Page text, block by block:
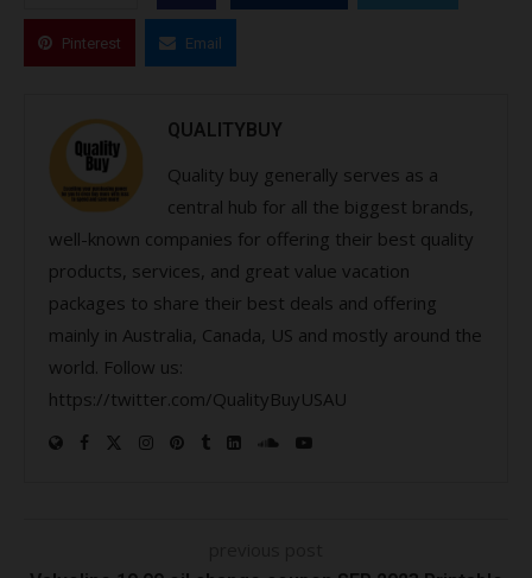
Pinterest Email
QUALITYBUY
Quality buy generally serves as a
central hub for all the biggest brands,
well-known companies for offering their best quality
products, services, and great value vacation
packages to share their best deals and offering
mainly in Australia, Canada, US and mostly around the
world. Follow us:
https://twitter.com/QualityBuyUSAU